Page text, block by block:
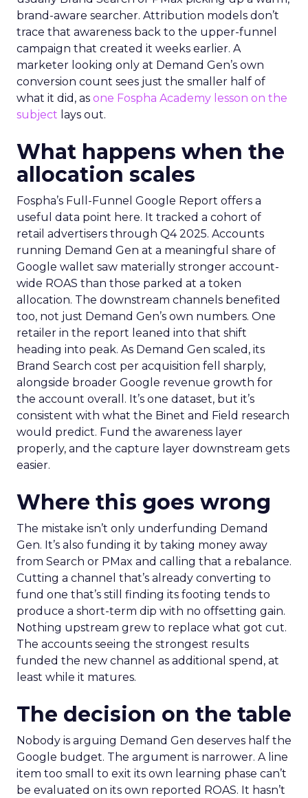
brand-aware searcher. Attribution models don’t
trace that awareness back to the upper-funnel
campaign that created it weeks earlier. A
marketer looking only at Demand Gen’s own
conversion count sees just the smaller half of
what it did, as one Fospha Academy lesson on the
subject lays out.
What happens when the
allocation scales
Fospha’s Full-Funnel Google Report offers a
useful data point here. It tracked a cohort of
retail advertisers through Q4 2025. Accounts
running Demand Gen at a meaningful share of
Google wallet saw materially stronger account-
wide ROAS than those parked at a token
allocation. The downstream channels benefited
too, not just Demand Gen’s own numbers. One
retailer in the report leaned into that shift
heading into peak. As Demand Gen scaled, its
Brand Search cost per acquisition fell sharply,
alongside broader Google revenue growth for
the account overall. It’s one dataset, but it’s
consistent with what the Binet and Field research
would predict. Fund the awareness layer
properly, and the capture layer downstream gets
easier.
Where this goes wrong
The mistake isn’t only underfunding Demand
Gen. It’s also funding it by taking money away
from Search or PMax and calling that a rebalance.
Cutting a channel that’s already converting to
fund one that’s still finding its footing tends to
produce a short-term dip with no offsetting gain.
Nothing upstream grew to replace what got cut.
The accounts seeing the strongest results
funded the new channel as additional spend, at
least while it matures.
The decision on the table
Nobody is arguing Demand Gen deserves half the
Google budget. The argument is narrower. A line
item too small to exit its own learning phase can’t
be evaluated on its own reported ROAS. It hasn’t